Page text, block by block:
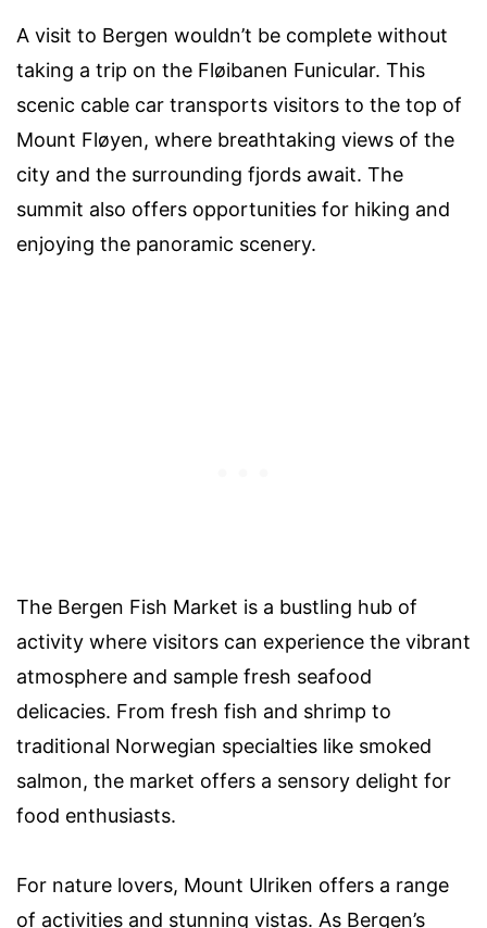
A visit to Bergen wouldn’t be complete without
taking a trip on the Fløibanen Funicular. This
scenic cable car transports visitors to the top of
Mount Fløyen, where breathtaking views of the
city and the surrounding fjords await. The
summit also offers opportunities for hiking and
enjoying the panoramic scenery.
The Bergen Fish Market is a bustling hub of
activity where visitors can experience the vibrant
atmosphere and sample fresh seafood
delicacies. From fresh fish and shrimp to
traditional Norwegian specialties like smoked
salmon, the market offers a sensory delight for
food enthusiasts.
For nature lovers, Mount Ulriken offers a range
of activities and stunning vistas. As Bergen’s